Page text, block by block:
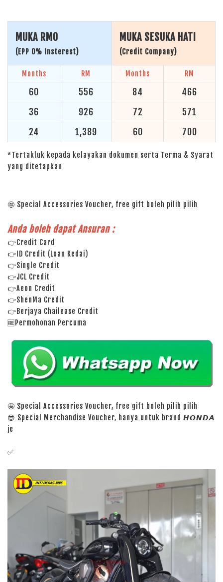
MUKA RM0
(EPP 0% Insterest)
MUKA SESUKA HATI
(Credit Company)
Months RM Months RM
60 556 84
466
36
926 72
571
24
1,389 60 700
*Tertakluk kepada kelayakan dokumen serta Terma & Syarat
yang ditetapkan
🤩 Special Accessories Voucher, free gift boleh pilih pilih
Anda boleh dapat Ansuran :
👉Credit Card
👉ID Credit (Loan Kedai)
👉Single Credit
👉JCL Credit
👉Aeon Credit
👉ShenMa Credit
👉Berjaya Chailease Credit
🆓Permohonan Percuma
🤩 Special Accessories Voucher, free gift boleh pilih pilih
😎 Special Merchandise Voucher, hanya untuk brand 𝙃𝙊𝙉𝘿𝘼
je
✅